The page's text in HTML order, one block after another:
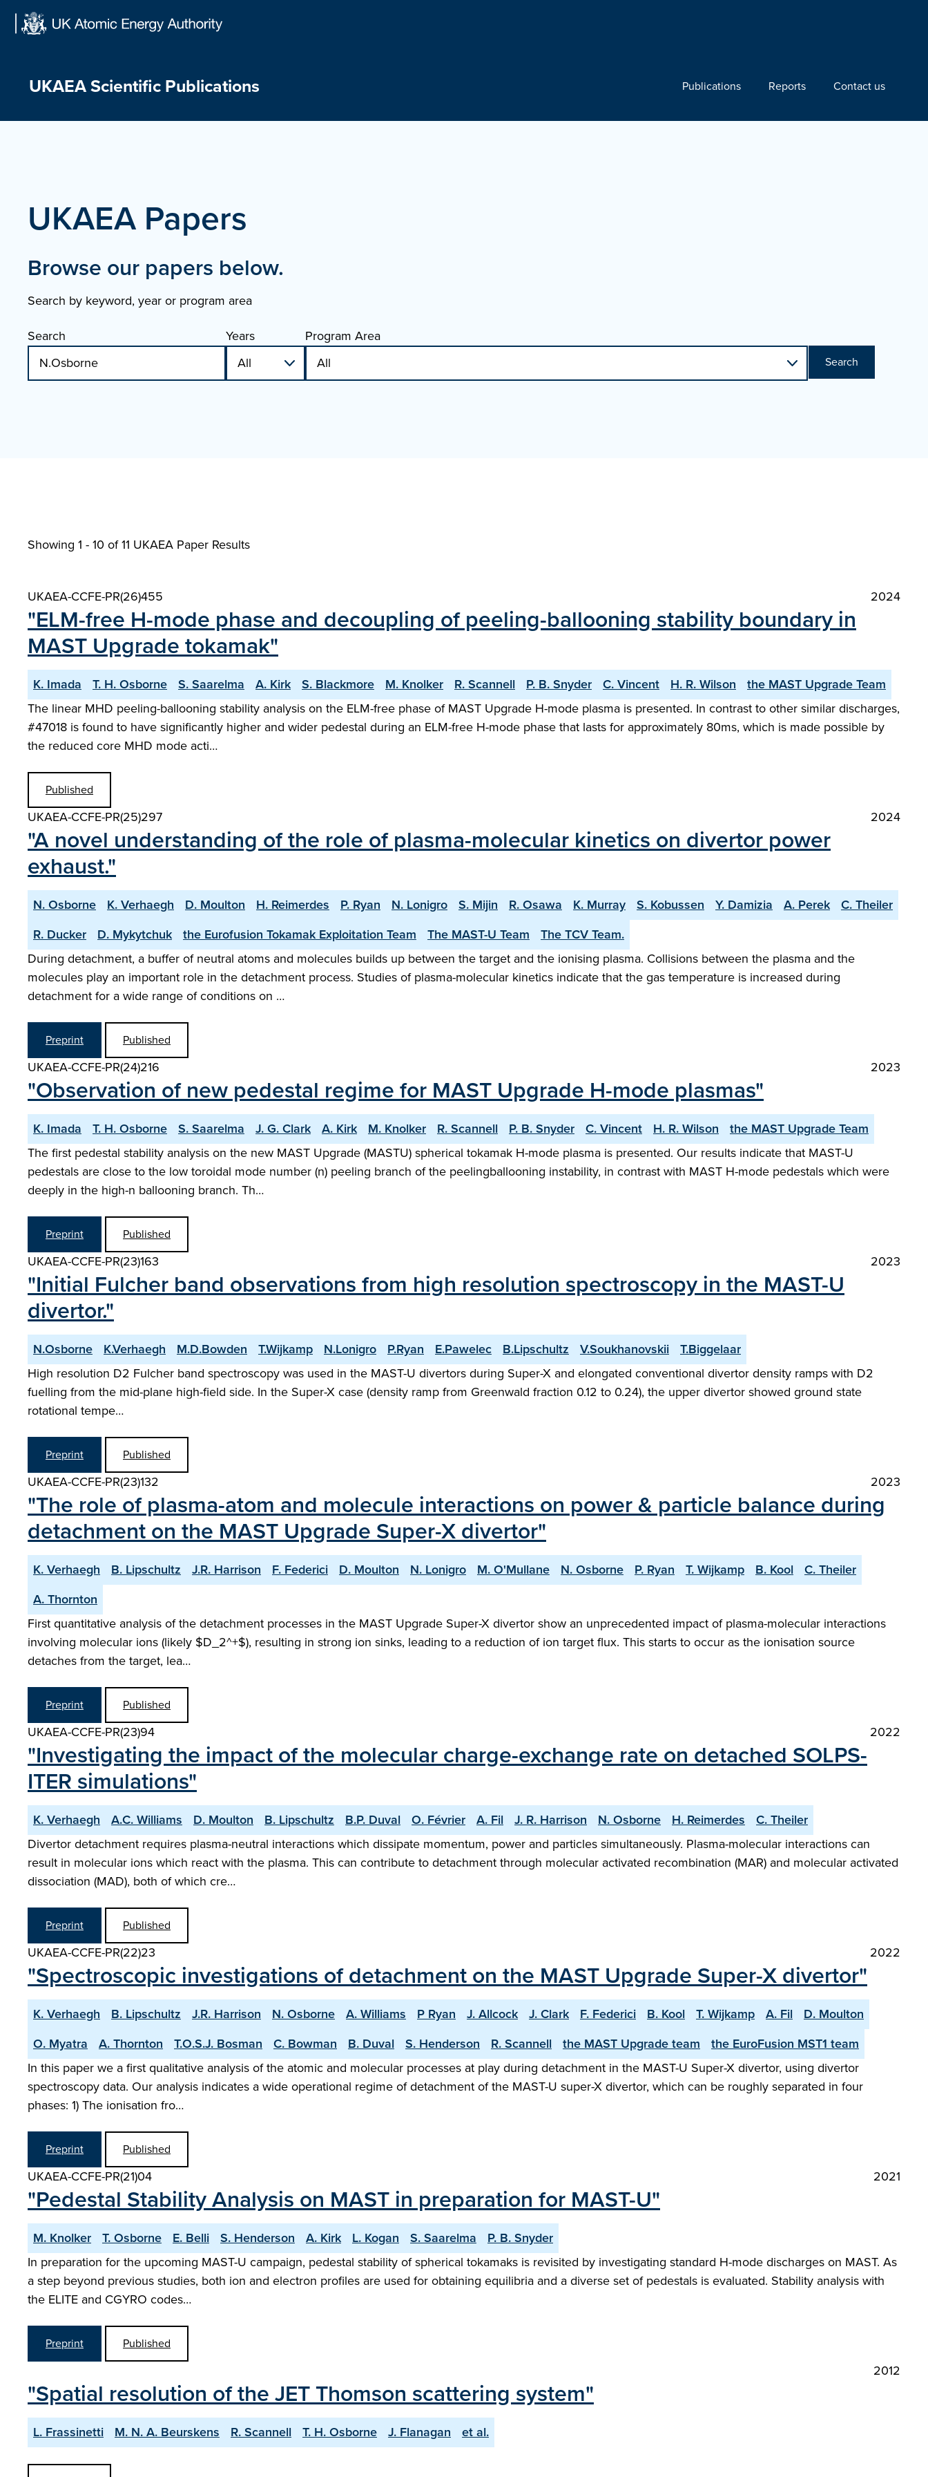
UKAEA Scientific Publications Publications Reports Contact us
UKAEA Papers
Browse our papers below.
Search by keyword, year or program area
Search
Years Program Area
Search
Showing 1 - 10 of11 UKAEA Paper Results
UKAEA-CCFE-PR(26)455 2024
"ELM-free H-mode phase and decoupling of peeling-ballooning stability boundary in
MAST Upgrade tokamak"
K. Imada T. H. Osborne S. Saarelma A. Kirk S. Blackmore M. Knolker R. Scannell P. B. Snyder C. Vincent H. R. Wilson
the MAST Upgrade Team
The linear MHD peeling-ballooning stability analysis on the ELM-free phase of MAST Upgrade H-mode plasma is presented. In contrast to other similar discharges,
#47018 is found to have significantly higher and wider pedestal during an ELM-free H-mode phase that lasts for approximately 80ms, which is made possible by
the reduced core MHD mode acti…
Published
UKAEA-CCFE-PR(25)297 2024
"A novel understanding of the role of plasma-molecular kinetics on divertor power
exhaust."
N. Osborne K. Verhaegh D. Moulton H. Reimerdes P. Ryan N. Lonigro S. Mijin R. Osawa K. Murray S. Kobussen Y. Damizia A. Perek
C. Theiler
R. Ducker
D. Mykytchuk the Eurofusion Tokamak Exploitation Team The MAST-U Team
The TCV Team.
During detachment, a buffer of neutral atoms and molecules builds up between the target and the ionising plasma. Collisions between the plasma and the
molecules play an important role in the detachment process. Studies of plasma-molecular kinetics indicate that the gas temperature is increased during
detachment for a wide range of conditions on …
Preprint Published
UKAEA-CCFE-PR(24)216 2023
"Observation of new pedestal regime for MAST Upgrade H-mode plasmas"
K. Imada T. H. Osborne S. Saarelma J. G. Clark A. Kirk M. Knolker R. Scannell P. B. Snyder C. Vincent H. R. Wilson
the MAST Upgrade Team
The first pedestal stability analysis on the new MAST Upgrade (MASTU) spherical tokamak H-mode plasma is presented. Our results indicate that MAST-U
pedestals are close to the low toroidal mode number (n) peeling branch of the peelingballooning instability, in contrast with MAST H-mode pedestals which were
deeply in the high-n ballooning branch. Th…
Preprint Published
UKAEA-CCFE-PR(23)163 2023
"Initial Fulcher band observations from high resolution spectroscopy in the MAST-U
divertor."
N.Osborne K.Verhaegh M.D.Bowden T.Wijkamp N.Lonigro P.Ryan E.Pawelec B.Lipschultz V.Soukhanovskii
T.Biggelaar
High resolution D2 Fulcher band spectroscopy was used in the MAST-U divertors during Super-X and elongated conventional divertor density ramps with D2
fuelling from the mid-plane high-field side. In the Super-X case (density ramp from Greenwald fraction 0.12 to 0.24), the upper divertor showed ground state
rotational tempe…
Preprint Published
UKAEA-CCFE-PR(23)132 2023
"The role of plasma-atom and molecule interactions on power & particle balance during
detachment on the MAST Upgrade Super-X divertor"
K. Verhaegh B. Lipschultz J.R. Harrison F. Federici D. Moulton N. Lonigro M. O'Mullane N. Osborne P. Ryan T. Wijkamp B. Kool
C. Theiler
A. Thornton
First quantitative analysis of the detachment processes in the MAST Upgrade Super-X divertor show an unprecedented impact of plasma-molecular interactions
involving molecular ions (likely $D_2^+$), resulting in strong ion sinks, leading to a reduction of ion target flux. This starts to occur as the ionisation source
detaches from the target, lea…
Preprint Published
UKAEA-CCFE-PR(23)94 2022
"Investigating the impact of the molecular charge-exchange rate on detached SOLPS-
ITER simulations"
K. Verhaegh A.C. Williams D. Moulton B. Lipschultz B.P. Duval O. Février A. Fil J. R. Harrison N. Osborne H. Reimerdes
C. Theiler
Divertor detachment requires plasma-neutral interactions which dissipate momentum, power and particles simultaneously. Plasma-molecular interactions can
result in molecular ions which react with the plasma. This can contribute to detachment through molecular activated recombination (MAR) and molecular activated
dissociation (MAD), both of which cre…
Preprint Published
UKAEA-CCFE-PR(22)23 2022
"Spectroscopic investigations of detachment on the MAST Upgrade Super-X divertor"
K. Verhaegh B. Lipschultz J.R. Harrison N. Osborne A. Williams P Ryan J. Allcock J. Clark F. Federici B. Kool T. Wijkamp A. Fil
D. Moulton
O. Myatra
A. Thornton T.O.S.J. Bosman C. Bowman B. Duval S. Henderson R. Scannell the MAST Upgrade team
the EuroFusion MST1 team
In this paper we a first qualitative analysis of the atomic and molecular processes at play during detachment in the MAST-U Super-X divertor, using divertor
spectroscopy data. Our analysis indicates a wide operational regime of detachment of the MAST-U super-X divertor, which can be roughly separated in four
phases: 1) The ionisation fro…
Preprint Published
UKAEA-CCFE-PR(21)04 2021
"Pedestal Stability Analysis on MAST in preparation for MAST-U"
M. Knolker T. Osborne E. Belli S. Henderson A. Kirk L. Kogan S. Saarelma
P. B. Snyder
In preparation for the upcoming MAST-U campaign, pedestal stability of spherical tokamaks is revisited by investigating standard H-mode discharges on MAST. As
a step beyond previous studies, both ion and electron profiles are used for obtaining equilibria and a diverse set of pedestals is evaluated. Stability analysis with
the ELITE and CGYRO codes…
Preprint Published
2012
"Spatial resolution of the JET Thomson scattering system"
L. Frassinetti M. N. A. Beurskens R. Scannell T. H. Osborne J. Flanagan et al.